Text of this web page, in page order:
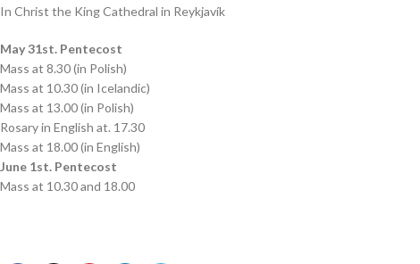
In Christ the King Cathedral in Reykjavík
May 31st. Pentecost
Mass at 8.30 (in Polish)
Mass at 10.30 (in Icelandic)
Mass at 13.00 (in Polish)
Rosary in English at. 17.30
Mass at 18.00 (in English)
June 1st. Pentecost
Mass at 10.30 and 18.00